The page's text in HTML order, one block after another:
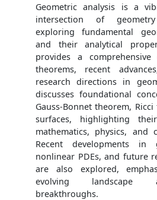
Geometric analysis is a
intersection of
exploring fundamental
and their analytical
provides a
theorems, recent
research directions in
discusses foundational
Gauss-Bonnet theorem,
surfaces, highlighting
mathematics, physics, and
Recent developments in
nonlinear PDEs, and future
are also explored,
evolving landscape
breakthroughs.